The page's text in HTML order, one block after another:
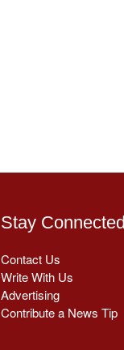
Stay Connected
Contact Us
Write With Us
Advertising
Contribute a News Tip